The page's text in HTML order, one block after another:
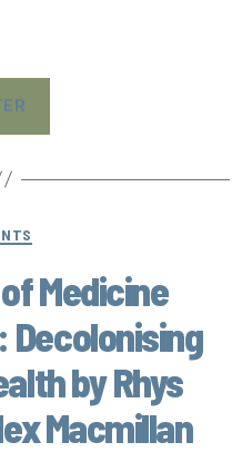
Medicine
by Rhys
Macmillan